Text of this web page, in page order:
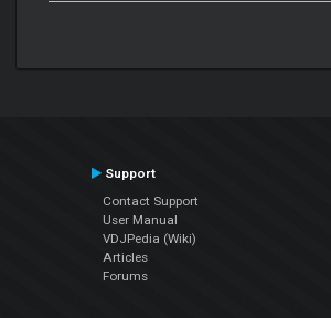
Support
Contact Support
User Manual
VDJPedia (Wiki)
Articles
Forums